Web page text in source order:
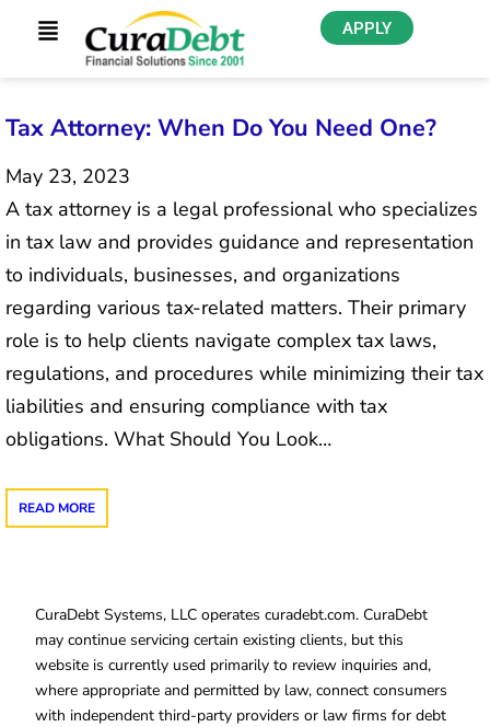
APPLY
Tax Attorney: When Do You Need One?
May 23, 2023
A tax attorney is a legal professional who specializes
in tax law and provides guidance and representation
to individuals, businesses, and organizations
regarding various tax-related matters. Their primary
role is to help clients navigate complex tax laws,
regulations, and procedures while minimizing their tax
liabilities and ensuring compliance with tax
obligations. What Should You Look…
READ MORE
CuraDebt Systems, LLC operates curadebt.com. CuraDebt
may continue servicing certain existing clients, but this
website is currently used primarily to review inquiries and,
where appropriate and permitted by law, connect consumers
with independent third-party providers or law firms for debt